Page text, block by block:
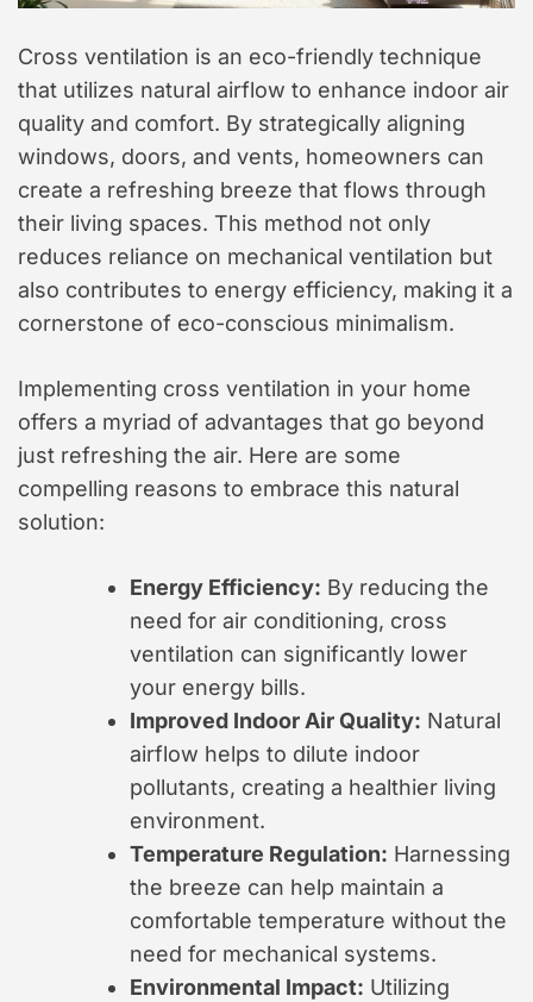
Cross ventilation is an eco-friendly technique
that utilizes natural airflow to enhance indoor air
quality and comfort. By strategically aligning
windows, doors, and vents, homeowners can
create a refreshing breeze that flows through
their living spaces. This method not only
reduces reliance on mechanical ventilation but
also contributes to energy efficiency, making it a
cornerstone of eco-conscious minimalism.
Implementing cross ventilation in your home
offers a myriad of advantages that go beyond
just refreshing the air. Here are some
compelling reasons to embrace this natural
solution:
Energy Efficiency: By reducing the
need for air conditioning, cross
ventilation can significantly lower
your energy bills.
Improved Indoor Air Quality: Natural
airflow helps to dilute indoor
pollutants, creating a healthier living
environment.
Temperature Regulation: Harnessing
the breeze can help maintain a
comfortable temperature without the
need for mechanical systems.
Environmental Impact: Utilizing